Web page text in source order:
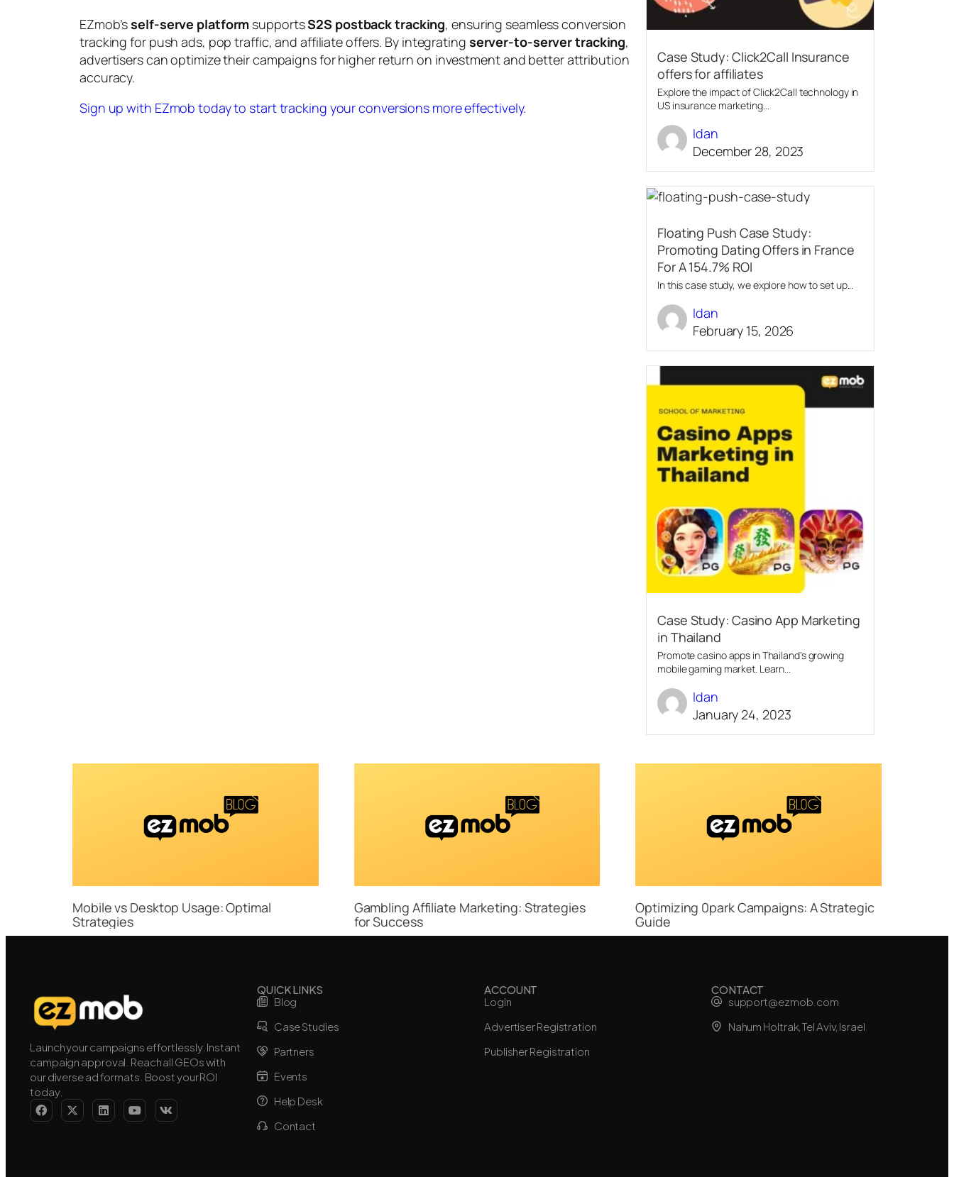
EZmob’sself-serve platform supportsS2S postback tracking, ensuring seamless conversion
tracking for push ads, pop traffic, and affiliate offers. By integrating server-to-server tracking,
advertisers can optimize their campaigns for higher return on investment and better attribution
accuracy.
Sign up with EZmob today to start tracking your conversions more effectively.
Case Study: Click2Call Insurance
offers for affiliates
Explore the impact of Click2Call technology in
US insurance marketing...
Idan
December 28, 2023
Floating Push Case Study:
Promoting Dating Offers in France
For A 154.7% ROI
In this case study, we explore how to set up...
Idan
February 15, 2026
Case Study: Casino App Marketing
in Thailand
Promote casino apps in Thailand's growing
mobile gaming market. Learn...
Idan
January 24, 2023
Mobile vs Desktop Usage: Optimal
Strategies
Gambling Affiliate Marketing: Strategies
for Success
Optimizing 0park Campaigns: A Strategic
Guide
Launch your campaigns effortlessly. Instant
campaign approval. Reach all GEOs with
our diverse ad formats. Boost your ROI
today.
QUICK LINKS
Blog
Case Studies
Partners
Events
Help Desk
Contact
ACCOUNT
Login
Advertiser Registration
Publisher Registration
CONTACT
support@ezmob.com
Nahum Holtrak, Tel Aviv, Israel